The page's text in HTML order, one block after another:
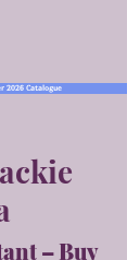
– Buy
2026 Catalogue